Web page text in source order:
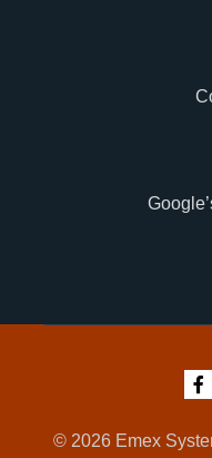
© 2026 Emex